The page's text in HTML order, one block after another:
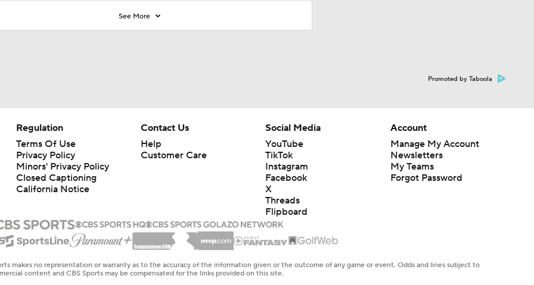
See More
Promoted by Taboola
Regulation
Terms Of Use
Privacy Policy
Minors' Privacy Policy
Closed Captioning
California Notice
Contact Us
Help
Customer Care
Social Media
YouTube
TikTok
Instagram
Facebook
X
Threads
Flipboard
Account
Manage My Account
Newsletters
My Teams
Forgot Password
makes no representation or warranty as to the accuracy of the information given or the outcome of any game or event. Odds and lines subject to
content and CBS Sports may be compensated for the links provided on this site.